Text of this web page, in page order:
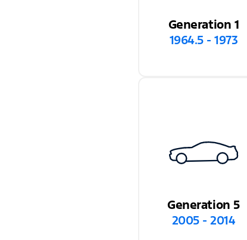
Generation 1
1964.5 - 1973
Generation 5
2005 - 2014